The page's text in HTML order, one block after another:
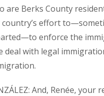
are Berks County
country’s effort
enforce the
deal with legal
And, Renée, your